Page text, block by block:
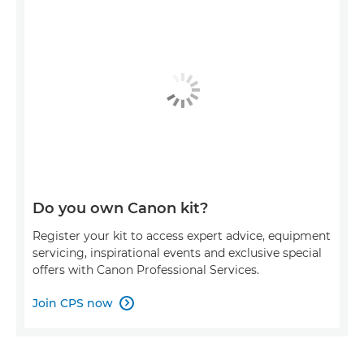
Do you own Canon kit?
Register your kit to access expert advice, equipment
servicing, inspirational events and exclusive special
offers with Canon Professional Services.
Join CPS now 